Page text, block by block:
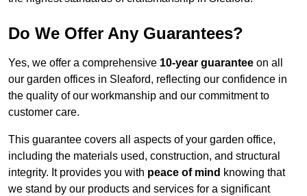
Do We Offer Any Guarantees?
Yes, we offer a comprehensive 10-year guarantee on all
our garden offices in Sleaford, reflecting our confidence in
the quality of our workmanship and our commitment to
customer care.
This guarantee covers all aspects of your garden office,
including the materials used, construction, and structural
integrity. It provides you with peace of mind knowing that
we stand by our products and services for a significant